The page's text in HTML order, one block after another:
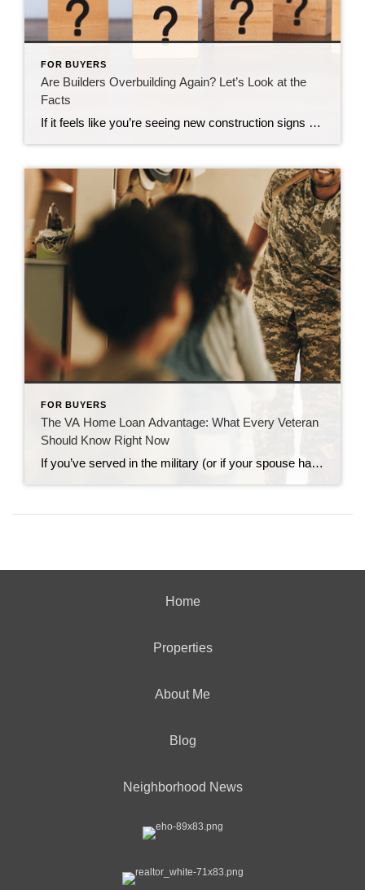
FOR BUYERS
Are Builders Overbuilding Again? Let’s Look at the
Facts
If it feels like you’re seeing new construction signs pop up everywhere, you’re not wrong. Builders have been busy. And it’s left some people wondering: Are we overbuilding like we did right before the 2008 housing crash? No matter what you may hear in the news, there’s no reason for alarm. In reality, data shows […]
FOR BUYERS
The VA Home Loan Advantage: What Every Veteran
Should Know Right Now
If you’ve served in the military (or if your spouse has), you have access to one of the most powerful homebuying tools out there. The chance to buy a home without having a down payment. Unfortunately, 70% of Veterans (that’s 7 out of every 10) don’t know about this benefit, according to Veterans United. And […]
Home
Properties
About Me
Blog
Neighborhood News